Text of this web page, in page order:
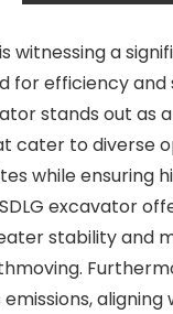
witnessing a
for efficiency
stands out as
cater to diverse
while ensuring
excavator
stability and